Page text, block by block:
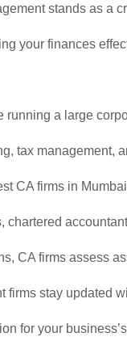
stands as a
your finances
a large
tax management,
CA firms in
CA firms assess
stay updated
for your